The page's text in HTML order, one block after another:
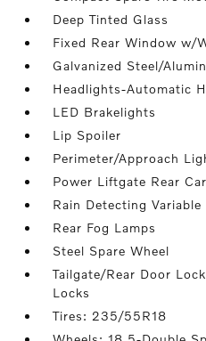
Deep Tinted Glass
Fixed Rear Window w/
Galvanized Steel/
Headlights-Automatic
LED Brakelights
Lip Spoiler
Perimeter/Approach
Power Liftgate Rear
Rain Detecting
Rear Fog Lamps
Steel Spare Wheel
Tailgate/Rear Door
Locks
Tires: 235/55R18